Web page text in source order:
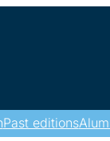
Past editions